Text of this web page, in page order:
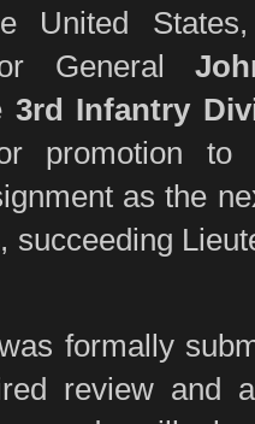
United
General
3rd Infantry
promotion
as the
, succeeding
formally
review and